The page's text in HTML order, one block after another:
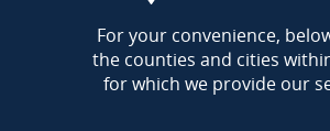
AREA
For your convenience,
the counties and cities
for which we provide our